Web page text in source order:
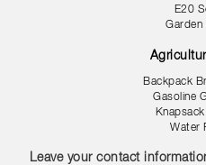
E20
Garden
Backpack
Gasoline
Water
Leave your contact